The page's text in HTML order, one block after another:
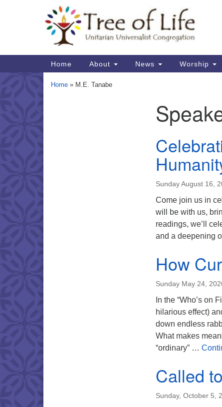
Map
Main
Navigation
Home About News Worship
Home » M.E. Tanabe
Sunday August 16,
Come join us in
will be with us,
readings, we’ll
and a deepening
How
Sunday May 24,
In the “Who’s on
hilarious effect)
down endless
What makes
“ordinary” …
Called
Sunday, October 5,